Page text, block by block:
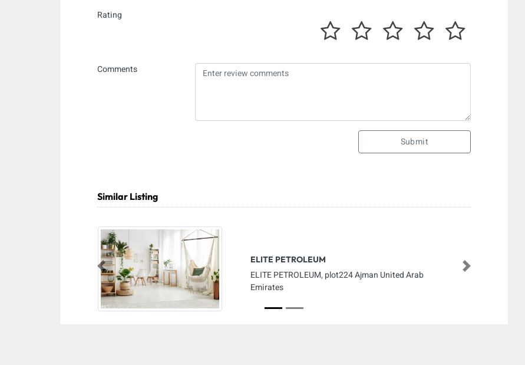
Rating
Comments
Submit
Similar Listing
ELITE PETROLEUM
ELITE PETROLEUM, plot224 Ajman United Arab
Emirates
Previous Next